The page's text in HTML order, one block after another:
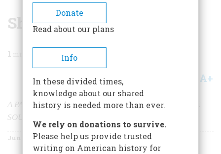
BREADCRUMB
Shalom, Y’all
1
Share A+
A PAIR OF MUSEUMS EXAMINE JEWISH LIFE IN THE
SOUTH AND WEST
June/July 2002 Volume 53Issue 3
Donate
Read about our plans
Info
In these divided times,
knowledge about our shared
history is needed more than ever.
We rely on donations to survive.
Please help us provide trusted
writing on American history for